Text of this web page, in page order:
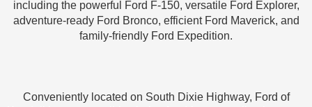
including the powerful Ford F-150, versatile Ford Explorer,
adventure-ready Ford Bronco, efficient Ford Maverick, and
family-friendly Ford Expedition.
Conveniently located on South Dixie Highway, Ford of